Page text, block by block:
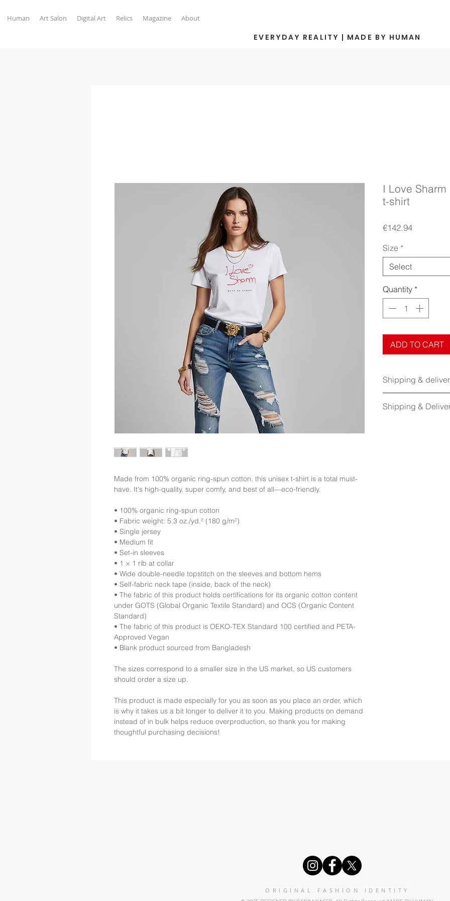
Human Art Salon Digital Art Relics Magazine About
EVERYDAY REALITY | MADE BY HUMAN
Made from 100% organic ring-spun cotton, this unisex t-shirt is a total must-
have. It's high-quality, super comfy, and best of all—eco-friendly.
• 100% organic ring-spun cotton
• Fabric weight: 5.3 oz./yd.² (180 g/m²)
• Single jersey
• Medium fit
• Set-in sleeves
• 1 × 1 rib at collar
• Wide double-needle topstitch on the sleeves and bottom hems
• Self-fabric neck tape (inside, back of the neck)
• The fabric of this product holds certifications for its organic cotton content
under GOTS (Global Organic Textile Standard) and OCS (Organic Content
Standard)
• The fabric of this product is OEKO-TEX Standard 100 certified and PETA-
Approved Vegan
• Blank product sourced from Bangladesh
The sizes correspond to a smaller size in the US market, so US customers
should order a size up.
This product is made especially for you as soon as you place an order, which
is why it takes us a bit longer to deliver it to you. Making products on demand
instead of in bulk helps reduce overproduction, so thank you for making
thoughtful purchasing decisions!
I Love
t-shirt
€142.94Price
Size *
Select
Quantity *
ADD TO CART
Shipping &
Shipping &
ORIGINAL FASHION IDENTITY